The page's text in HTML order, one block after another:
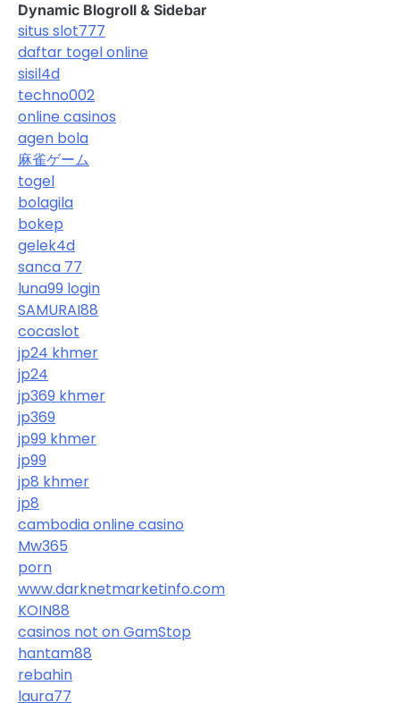
Dynamic Blogroll & Sidebar
situs slot777
daftar togel online
sisil4d
techno002
online casinos
agen bola
麻雀ゲーム
togel
bolagila
bokep
gelek4d
sanca 77
luna99 login
SAMURAI88
cocaslot
jp24 khmer
jp24
jp369 khmer
jp369
jp99 khmer
jp99
jp8 khmer
jp8
cambodia online casino
Mw365
porn
www.darknetmarketinfo.com
KOIN88
casinos not on GamStop
hantam88
rebahin
laura77